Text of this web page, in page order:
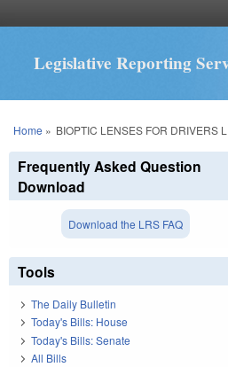
Legislative Reporting
You are here
Home » BIOPTIC LENSES FOR DRIVERS
Frequently Asked Question
Download
Download the LRS FAQ
Tools
The Daily Bulletin
Today's Bills: House
Today's Bills: Senate
All Bills